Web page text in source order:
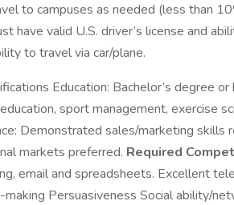
to campuses as needed (less than
have valid U.S. driver’s license and
to travel via car/plane.
Education: Bachelor’s degree
sport management, exercise
Demonstrated sales/marketing skills
markets preferred. Required
email and spreadsheets. Excellent
making Persuasiveness Social ability/